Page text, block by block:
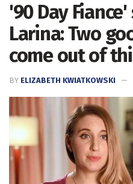
'90 Day
Larina: Two
come out of
BY ELIZABETH KWIATKOWSKI